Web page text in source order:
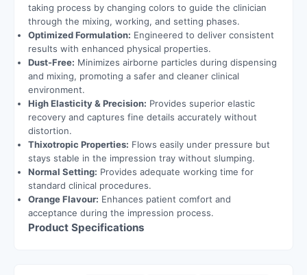
taking process by changing colors to guide the clinician
through the mixing, working, and setting phases.
Optimized Formulation: Engineered to deliver consistent
results with enhanced physical properties.
Dust-Free: Minimizes airborne particles during dispensing
and mixing, promoting a safer and cleaner clinical
environment.
High Elasticity & Precision: Provides superior elastic
recovery and captures fine details accurately without
distortion.
Thixotropic Properties: Flows easily under pressure but
stays stable in the impression tray without slumping.
Normal Setting: Provides adequate working time for
standard clinical procedures.
Orange Flavour: Enhances patient comfort and
acceptance during the impression process.
Product Specifications